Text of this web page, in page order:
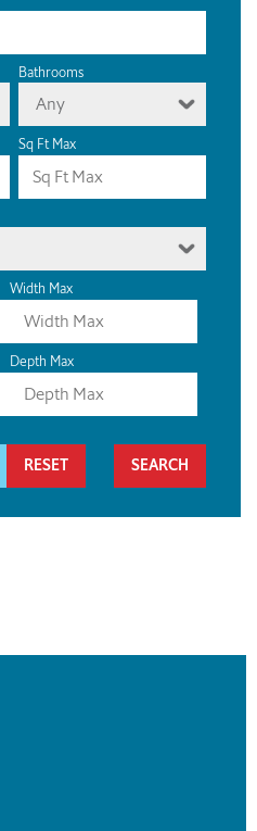
Bathrooms
Any
Sq Ft Max
Width Max
Depth Max
RESET